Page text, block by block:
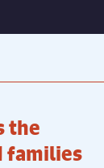
the
families